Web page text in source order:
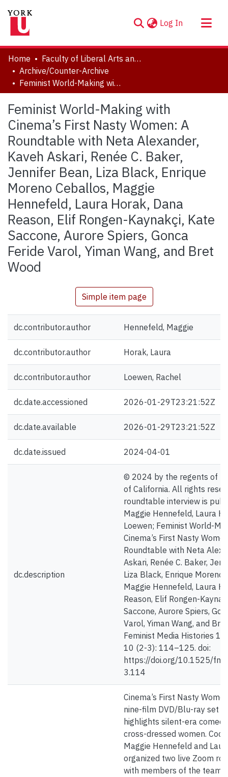
Log In (current)
About
Communities & Collections
Browse YorkSpace
Statistics
Home
Faculty of Liberal Arts and Professional Studies
Archive/Counter-Archive
Feminist World-Making with Cinema’s First Nasty Women: A Roundtable with Neta Alexander, Kaveh Askari, Renée C. Baker, Jennifer Bean, Liza Black, Enrique Moreno Ceballos, Maggie Hennefeld, Laura Horak, Dana Reason, Elif Rongen-Kaynakçi, Kate Saccone, Aurore Spiers, Gonca Feride Varol, Yiman Wang, and Bret Wood
Feminist World-Making with
Cinema’s First Nasty Women: A
Roundtable with Neta Alexander,
Kaveh Askari, Renée C. Baker,
Jennifer Bean, Liza Black, Enrique
Moreno Ceballos, Maggie
Hennefeld, Laura Horak, Dana
Reason, Elif Rongen-Kaynakçi, Kate
Saccone, Aurore Spiers, Gonca
Feride Varol, Yiman Wang, and Bret
Wood
Simple item page
dc.contributor.author Hennefeld, Maggie
dc.contributor.author Horak, Laura
dc.contributor.author Loewen, Rachel
dc.date.accessioned 2026-01-29T23:21:52Z
dc.date.available 2026-01-29T23:21:52Z
dc.date.issued 2024-04-01
dc.description
© 2024 by the regents of
of California. All rights
roundtable interview is
Maggie Hennefeld, Laura
Loewen; Feminist World-
Cinema’s First Nasty
Roundtable with Neta
Askari, Renée C. Baker,
Liza Black, Enrique Moreno
Maggie Hennefeld, Laura
Reason, Elif Rongen-
Saccone, Aurore Spiers,
Varol, Yiman Wang, and
Feminist Media Histories 1
10 (2-3): 114–125. doi:
https://doi.org/10.1525/
3.114
Cinema’s First Nasty
nine-film DVD/Blu-ray set
highlights silent-era
cross-dressed women.
Maggie Hennefeld and
organized two live Zoom
with members of the team